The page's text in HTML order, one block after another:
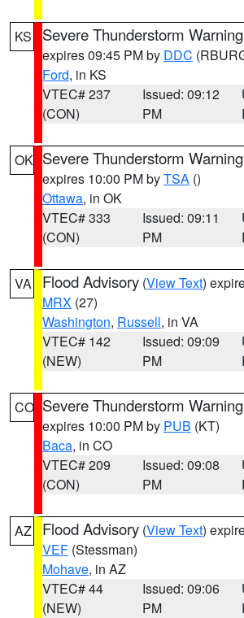
KS Severe Thunderstorm Warning
expires 09:45 PM by DDC
Ford, in KS
VTEC# 237
(CON)
Issued: 09:12
PM
OK Severe Thunderstorm Warning
expires 10:00 PM byTSA ()
Ottawa, in OK
VTEC# 333
(CON)
Issued: 09:11
PM
VA Flood Advisory (View Text)
MRX (27)
Washington, Russell, in VA
VTEC# 142
(NEW)
Issued: 09:09
PM
CO Severe Thunderstorm Warning
expires 10:00 PM by PUB (KT)
Baca, in CO
VTEC# 209
(CON)
Issued: 09:08
PM
AZ Flood Advisory (View Text)
VEF (Stessman)
Mohave, in AZ
VTEC# 44
(NEW)
Issued: 09:06
PM